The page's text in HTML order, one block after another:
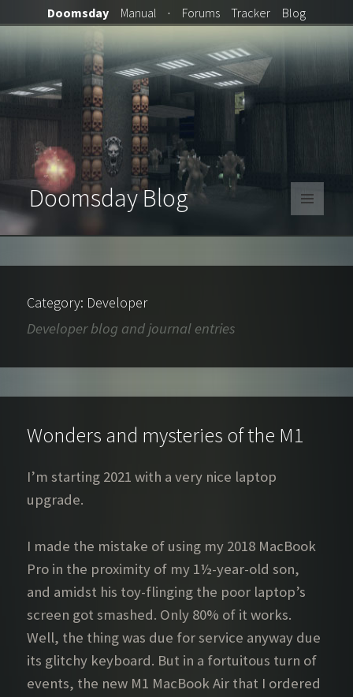
Doomsday Blog
AND
Category: Developer
Developer blog and journal entries
Wonders and mysteries of the M1
I’m starting 2021 with a very nice laptop
upgrade.
I made the mistake of using my 2018 MacBook
Pro in the proximity of my 1½-year-old son,
and amidst his toy-flinging the poor laptop’s
screen got smashed. Only 80% of it works.
Well, the thing was due for service anyway due
its glitchy keyboard. But in a fortuitous turn of
events, the new M1 MacBook Air that I ordered
Doomsday Manual · Forums Tracker Blog